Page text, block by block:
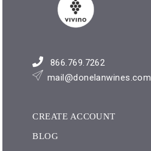
866.769.7262
mail@donelanwines.com
CREATE ACCOUNT
BLOG